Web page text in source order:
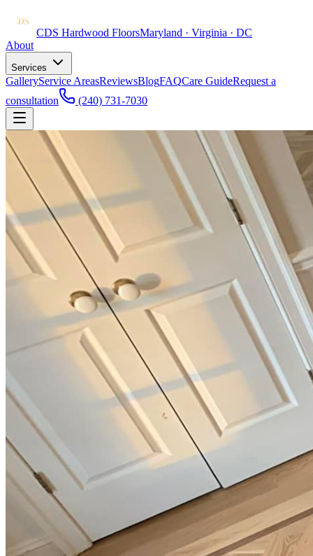
CDS Hardwood FloorsMaryland · Virginia · DC
About
Services
GalleryService AreasReviewsBlogFAQCare GuideRequest a
consultation
(240) 731-7030